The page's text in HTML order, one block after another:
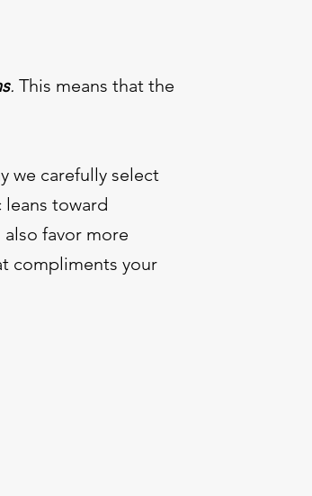
. This means that the
we carefully select
toward
favor more
compliments your